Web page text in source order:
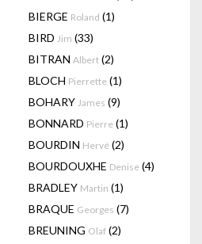
BIERGE Roland (1)
BIRD Jim (33)
BITRAN Albert (2)
BLOCH Pierrette (1)
BOHARY James (9)
BONNARD Pierre (1)
BOURDIN Hervé (2)
BOURDOUXHE Denise (4)
BRADLEY Martin (1)
BRAQUE Georges (7)
BREUNING Olaf (2)